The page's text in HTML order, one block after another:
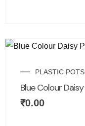
PLASTIC POTS
Blue Colour Daisy
₹0.00